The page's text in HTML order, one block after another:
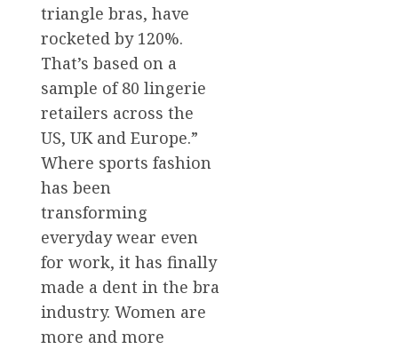
triangle bras, have
rocketed by 120%.
That’s based on a
sample of 80 lingerie
retailers across the
US, UK and Europe.”
Where sports fashion
has been
transforming
everyday wear even
for work, it has finally
made a dent in the bra
industry. Women are
more and more